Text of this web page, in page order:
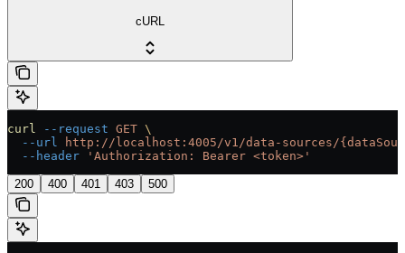
cURL
curl --request GET \
  --url
http://localhost:4005/v1/data-sources/
  --header
'Authorization: Bearer <token>'
200 400 401 403 500